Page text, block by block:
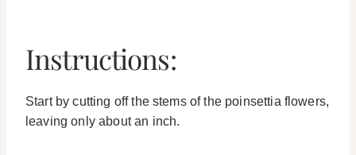
Instructions:
Start by cutting off the stems of the poinsettia flowers,
leaving only about an inch.